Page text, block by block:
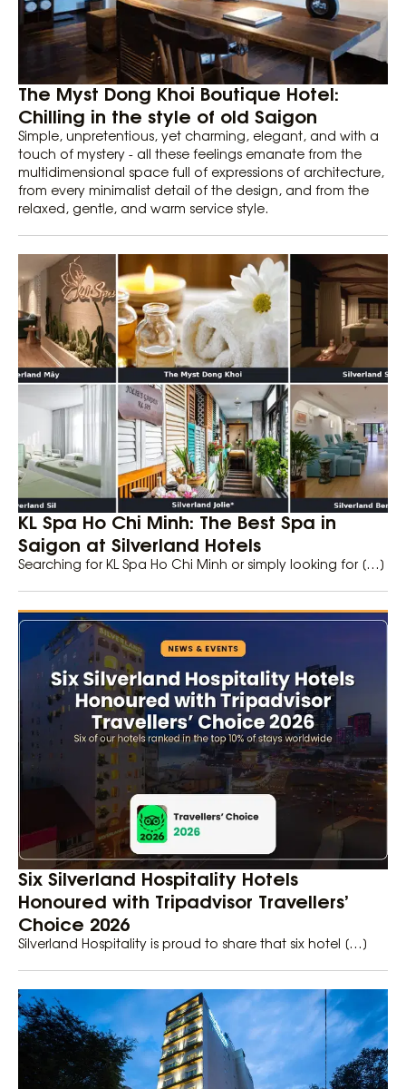
The Myst Dong Khoi Boutique Hotel:
Chilling in the style of old Saigon
Simple, unpretentious, yet charming, elegant, and with a
touch of mystery - all these feelings emanate from the
multidimensional space full of expressions of architecture,
from every minimalist detail of the design, and from the
relaxed, gentle, and warm service style.
KL Spa Ho Chi Minh: The Best Spa in
Saigon at Silverland Hotels
Searching for KL Spa Ho Chi Minh or simply looking for […]
Six Silverland Hospitality Hotels
Honoured with Tripadvisor Travellers’
Choice 2026
Silverland Hospitality is proud to share that six hotel […]